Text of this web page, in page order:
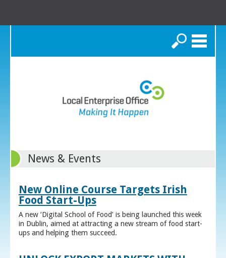
Search
News & Events
New Online Course Targets Irish
Food Start-Ups
A new ‘Digital School of Food’ is being launched this week
in Dublin, aimed at attracting a new stream of food start-
ups and helping them succeed.